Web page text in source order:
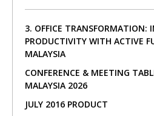
3. OFFICE TRANSFORMATION:
PRODUCTIVITY WITH ACTIVE
MALAYSIA
CONFERENCE & MEETING
MALAYSIA 2026
JULY 2016 PRODUCT